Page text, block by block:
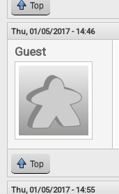
Top
Thu, 01/05/2017 - 14:46
Guest
Top
Thu, 01/05/2017 - 14:55